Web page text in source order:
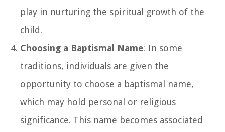
play in nurturing the spiritual growth of the
child.
Choosing a Baptismal Name: In some
traditions, individuals are given the
opportunity to choose a baptismal name,
which may hold personal or religious
significance. This name becomes associated